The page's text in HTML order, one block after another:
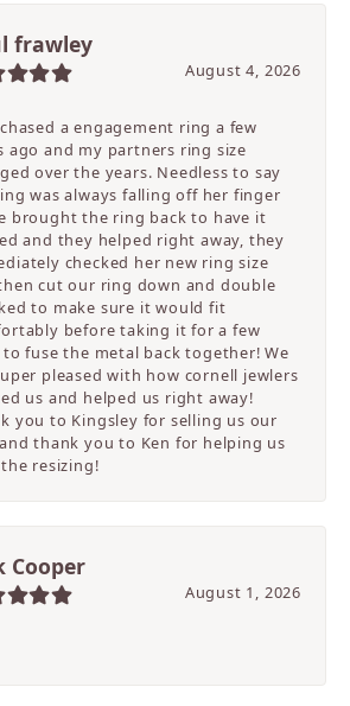
frawley
August 4, 2026
a engagement ring a few
ago and my partners ring size
over the years. Needless to say
was always falling off her finger
brought the ring back to have it
and they helped right away, they
checked her new ring size
cut our ring down and double
to make sure it would fit
before taking it for a few
to fuse the metal back together! We
pleased with how cornell jewlers
us and helped us right away!
you to Kingsley for selling us our
thank you to Ken for helping us
resizing!
Cooper
August 1, 2026